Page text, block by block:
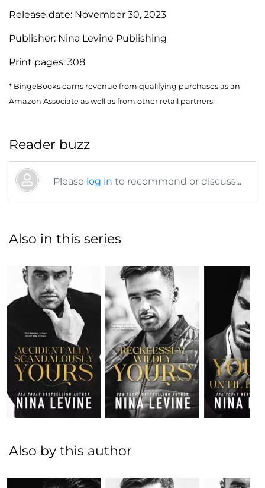
Release date: November 30, 2023
Publisher: Nina Levine Publishing
Print pages: 308
* BingeBooks earns revenue from qualifying purchases as an
Amazon Associate as well as from other retail partners.
Reader buzz
Please log in to recommend or discuss...
Also in this series
Also by this author